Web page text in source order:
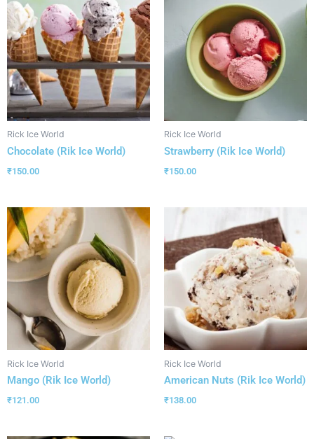
Rick Ice World
Chocolate (Rik Ice World)
₹150.00
Rick Ice World
Strawberry (Rik Ice World)
₹150.00
Rick Ice World
Mango (Rik Ice World)
₹121.00
Rick Ice World
American Nuts (Rik Ice World)
₹138.00